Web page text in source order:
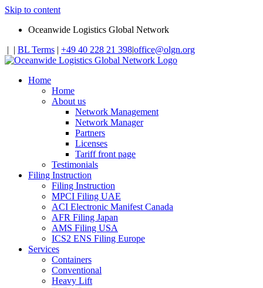
Skip to content
Oceanwide Logistics Global Network
| | BL Terms | +49 40 228 21 398|office@olgn.org
Home
Home
About us
Network Management
Network Manager
Partners
Licenses
Tariff front page
Testimonials
Filing Instruction
Filing Instruction
MPCI Filing UAE
ACI Electronic Manifest Canada
AFR Filing Japan
AMS Filing USA
ICS2 ENS Filing Europe
Services
Containers
Conventional
Heavy Lift